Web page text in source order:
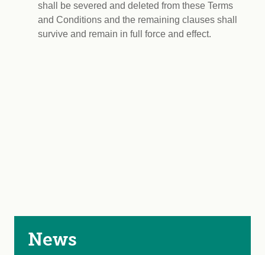
shall be severed and deleted from these Terms
and Conditions and the remaining clauses shall
survive and remain in full force and effect.
News